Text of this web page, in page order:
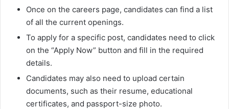
Once on the careers page, candidates can find a list
of all the current openings.
To apply for a specific post, candidates need to click
on the “Apply Now” button and fill in the required
details.
Candidates may also need to upload certain
documents, such as their resume, educational
certificates, and passport-size photo.